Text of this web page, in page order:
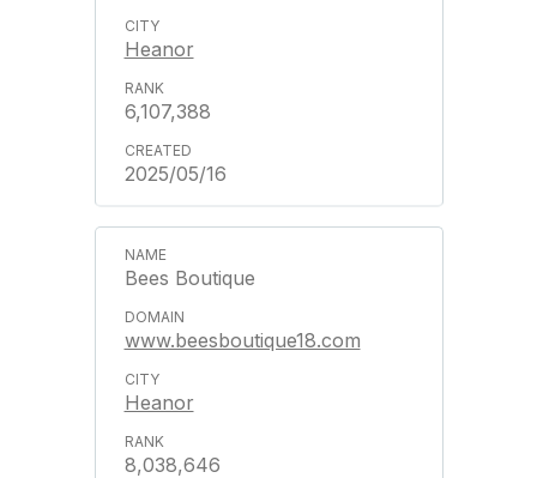
Heanor
6,107,388
2025/05/16
Bees Boutique
www.beesboutique18.com
Heanor
8,038,646